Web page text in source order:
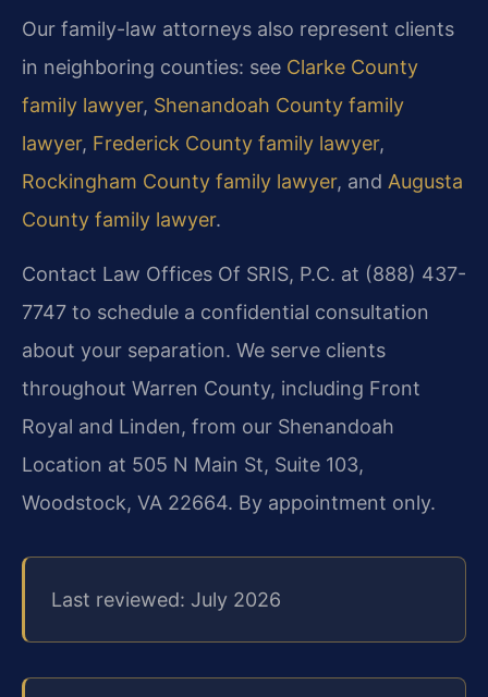
Our family-law attorneys also represent clients
in neighboring counties: see Clarke County
family lawyer, Shenandoah County family
lawyer, Frederick County family lawyer,
Rockingham County family lawyer, and Augusta
County family lawyer.
Contact Law Offices Of SRIS, P.C. at (888) 437-
7747 to schedule a confidential consultation
about your separation. We serve clients
throughout Warren County, including Front
Royal and Linden, from our Shenandoah
Location at 505 N Main St, Suite 103,
Woodstock, VA 22664. By appointment only.
Last reviewed: July 2026